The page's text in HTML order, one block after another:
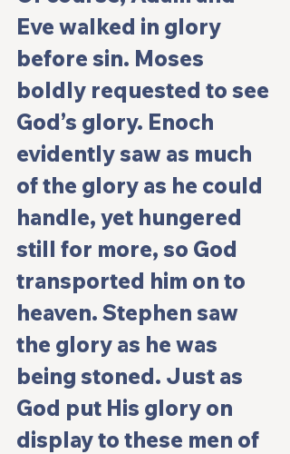
Eve walked in glory
before sin. Moses
boldly requested to see
God’s glory. Enoch
evidently saw as much
of the glory as he could
handle, yet hungered
still for more, so God
transported him on to
heaven. Stephen saw
the glory as he was
being stoned. Just as
God put His glory on
display to these men of